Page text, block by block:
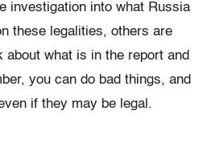
investigation into what Russia
these legalities, others are
what is in the report and
you can do bad things, and
if they may be legal.